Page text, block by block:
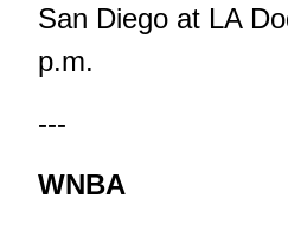
San Diego at LA
p.m.
---
WNBA